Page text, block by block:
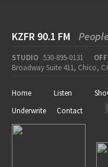
KZFR 90.1 FM
STUDIO 530-895-0131
Broadway Suite 411, Chico,
Home Listen
Underwrite
Contact